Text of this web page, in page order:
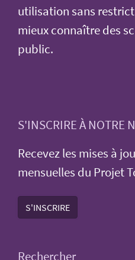
utilisation sans
mieux connaître des
public.
S'INSCRIRE À NOTRE
Recevez les mises à
mensuelles du Projet
S'INSCRIRE
Rechercher